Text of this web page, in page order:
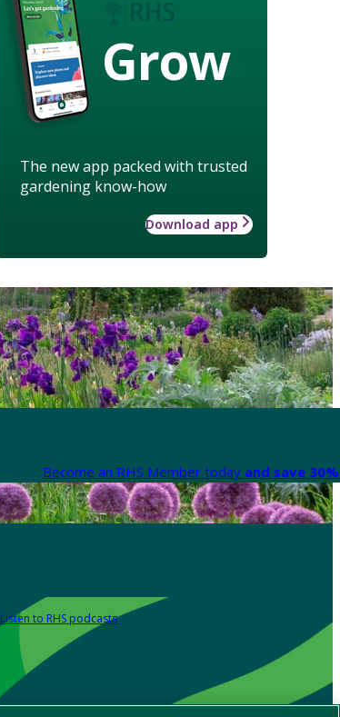
Grow
The new app packed with trusted
gardening know-how
Download app
Become an RHS Member today and save
Listen to RHS podcasts